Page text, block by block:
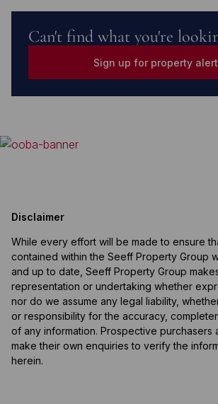
Can't find what you're
Sign up for property
Disclaimer
While every effort will be made to ensure
contained within the Seeff Property Group
and up to date, Seeff Property Group
representation or undertaking whether
nor do we assume any legal liability,
or responsibility for the accuracy,
of any information. Prospective purchasers
make their own enquiries to verify the
herein.